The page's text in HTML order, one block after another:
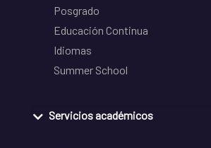
Posgrado
Educación Continua
Idiomas
Summer School
Servicios académicos